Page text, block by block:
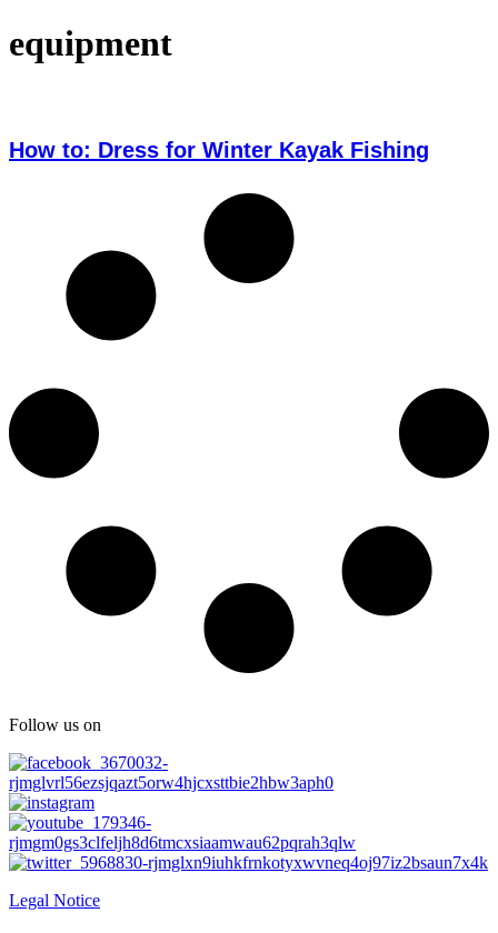
equipment
How to: Dress for Winter Kayak Fishing
Follow us on
Legal Notice